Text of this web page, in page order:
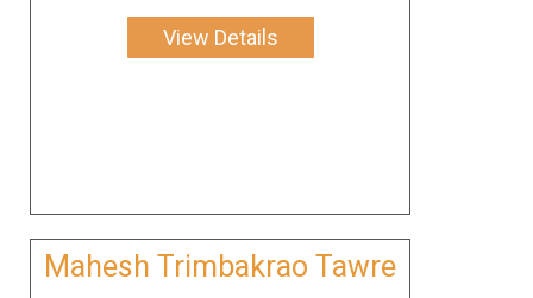
View Details
Mahesh Trimbakrao Tawre